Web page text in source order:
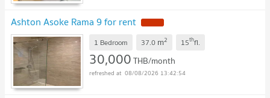
Ashton Asoke Rama 9 for rent
1 Bedroom 37.0 m2 15thfl.
30,000THB/month
08/08/2026 13:42:54